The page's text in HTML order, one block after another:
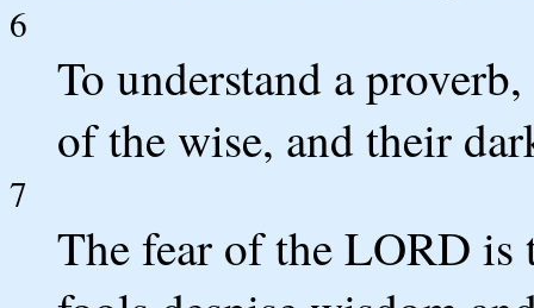
6
To understand a
of the wise, and their
7
The fear of the LORD